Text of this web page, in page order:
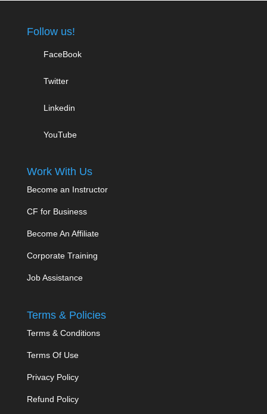
Follow us!
FaceBook
Twitter
Linkedin
YouTube
Work With Us
Become an Instructor
CF for Business
Become An Affiliate
Corporate Training
Job Assistance
Terms & Policies
Terms & Conditions
Terms Of Use
Privacy Policy
Refund Policy